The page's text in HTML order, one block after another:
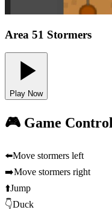
Area 51 Stormers
Play Now
🎮 Game
⬅️Move stormers left
➡️Move stormers right
⬆️Jump
👇Duck